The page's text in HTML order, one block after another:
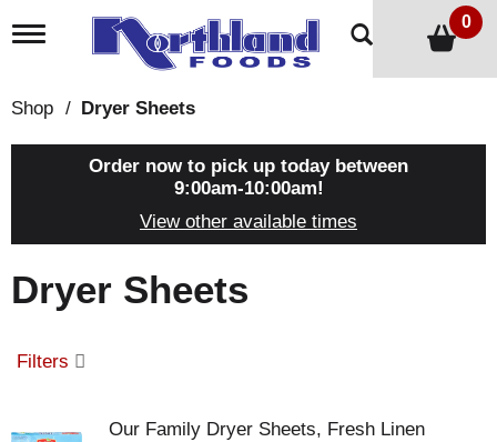
T
l
g
t
i
n
0
Shop / Dryer Sheets
Order now to pick up today between
9:00am-10:00am!
View other available times
Dryer Sheets
Filters
Our Family Dryer Sheets, Fresh Linen